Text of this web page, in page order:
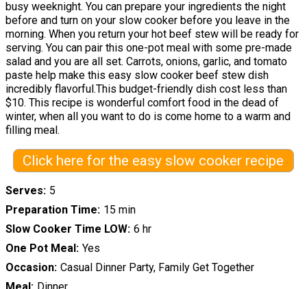
busy weeknight. You can prepare your ingredients the night
before and turn on your slow cooker before you leave in the
morning. When you return your hot beef stew will be ready for
serving. You can pair this one-pot meal with some pre-made
salad and you are all set. Carrots, onions, garlic, and tomato
paste help make this easy slow cooker beef stew dish
incredibly flavorful.This budget-friendly dish cost less than
$10. This recipe is wonderful comfort food in the dead of
winter, when all you want to do is come home to a warm and
filling meal.
Click here for the easy slow cooker recipe
Serves 5
Preparation Time 15 min
Slow Cooker Time LOW 6 hr
One Pot Meal Yes
Occasion Casual Dinner Party, Family Get Together